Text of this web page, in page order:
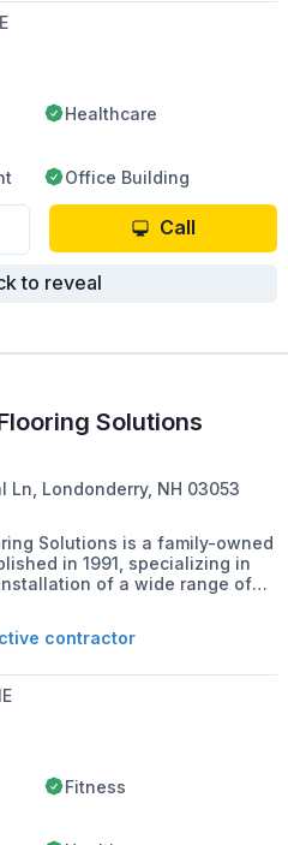
needs of the region.
Healthcare
Office Building
Call
to reveal
Solutions
Ln, Londonderry, NH 03053
Solutions is a family-owned
in 1991, specializing in
of a wide range of
mortar, and traditional carpet,
company prides itself on
flooring services, while also
by powering its
energy.
contractor
Fitness